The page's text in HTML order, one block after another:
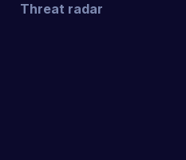
Threat radar